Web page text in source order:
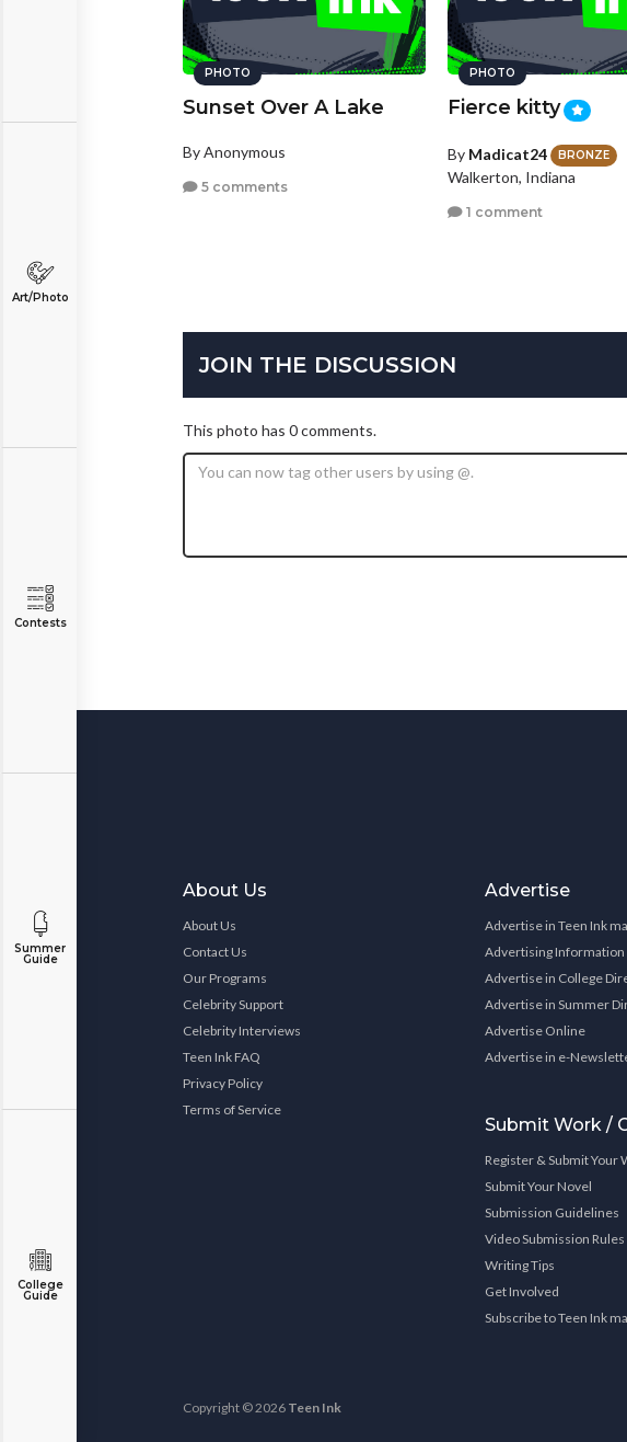
Art/Photo
Contests
Summer
Guide
College
Guide
PHOTO
Sunset Over A Lake
By Anonymous
5 comments
PHOTO
Fierce kitty
By Madicat24 BRONZE
Walkerton, Indiana
1 comment
JOIN THE DISCUSSION
This photo has 0 comments.
About Us
About Us
Contact Us
Our Programs
Celebrity Support
Celebrity Interviews
Teen Ink FAQ
Privacy Policy
Terms of Service
Advertise
Advertise in Teen Ink
Advertising Information
Advertise in College
Advertise in Summer
Advertise Online
Advertise in e-
Submit Work /
Register & Submit Your
Submit Your Novel
Submission Guidelines
Video Submission Rules
Writing Tips
Get Involved
Subscribe to Teen Ink
Copyright © 2026 Teen Ink